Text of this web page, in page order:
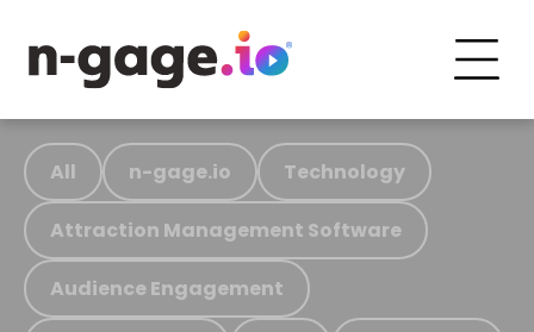
All n-gage.io Technology
Attraction Management Software
Audience Engagement